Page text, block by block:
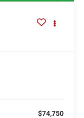
$74,750